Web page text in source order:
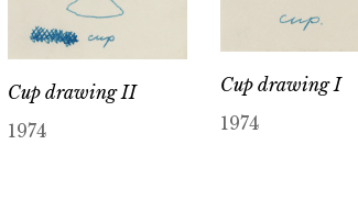
Cup drawing II
1974
Cup drawing I
1974